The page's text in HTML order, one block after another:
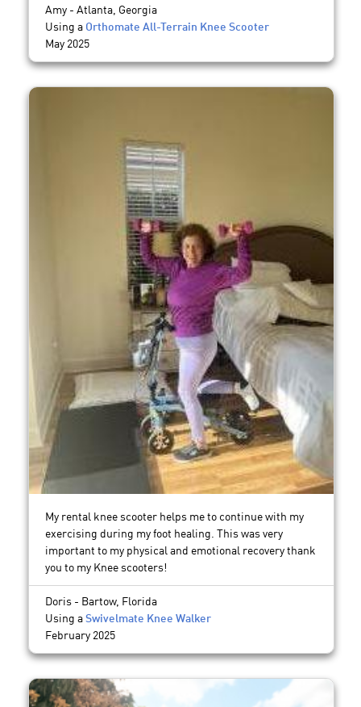
Amy - Atlanta, Georgia
Using a Orthomate All-Terrain Knee Scooter
May 2025
My rental knee scooter helps me to continue with my
exercising during my foot healing. This was very
important to my physical and emotional recovery thank
you to my Knee scooters!
Doris - Bartow, Florida
Using a Swivelmate Knee Walker
February 2025